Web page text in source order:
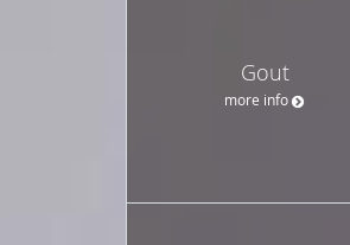
Gout
more info